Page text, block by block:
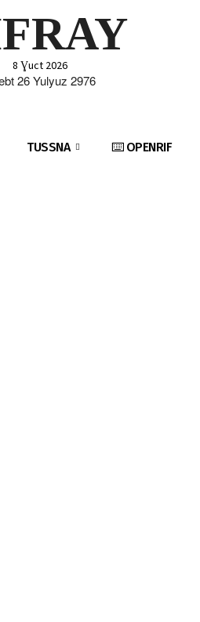
8 Ɣuct 2026
26 Yulyuz 2976
TUSSNA ⌨️ OPENRIF